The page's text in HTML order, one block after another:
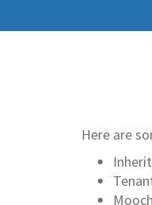
Here are